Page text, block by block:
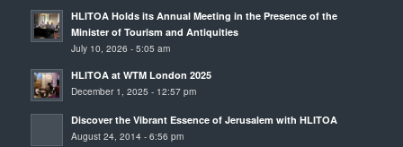
HLITOA Holds its Annual Meeting in the Presence of the
Minister of Tourism and Antiquities
July 10, 2026 - 5:05 am
HLITOA at WTM London 2025
December 1, 2025 - 12:57 pm
Discover the Vibrant Essence of Jerusalem with HLITOA
August 24, 2014 - 6:56 pm